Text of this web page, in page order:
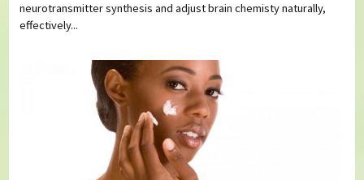
neurotransmitter synthesis and adjust brain chemisty naturally,
effectively...